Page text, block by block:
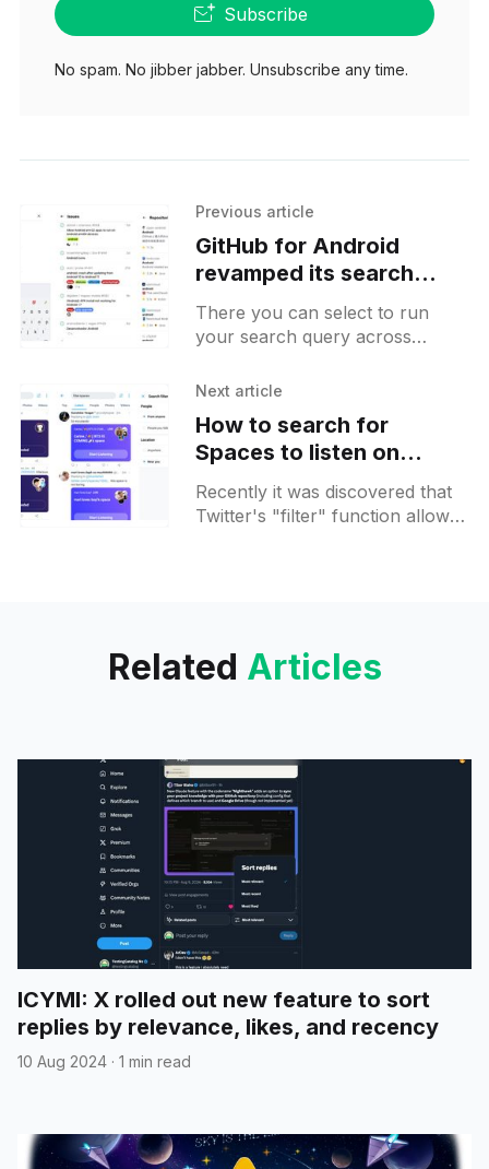
Subscribe
No spam. No jibber jabber. Unsubscribe any time.
Previous article
GitHub for Android
revamped its search
feature to make it faster
There you can select to run
your search query across
only those that you are
Next article
How to search for
Spaces to listen on
Twitter
Recently it was discovered that
Twitter's "filter" function allows
Related Articles
ICYMI: X rolled out new feature to sort
replies by relevance, likes, and recency
10 Aug 2024 · 1 min read